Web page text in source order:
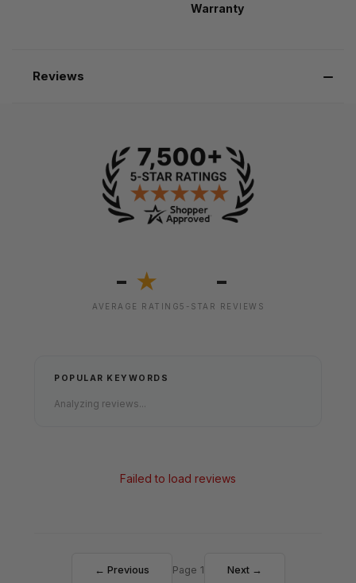
Warranty
Reviews
- ★
AVERAGE RATING
-
5-STAR REVIEWS
POPULAR KEYWORDS
Analyzing reviews...
Failed to load reviews
← Previous Page 1 Next →